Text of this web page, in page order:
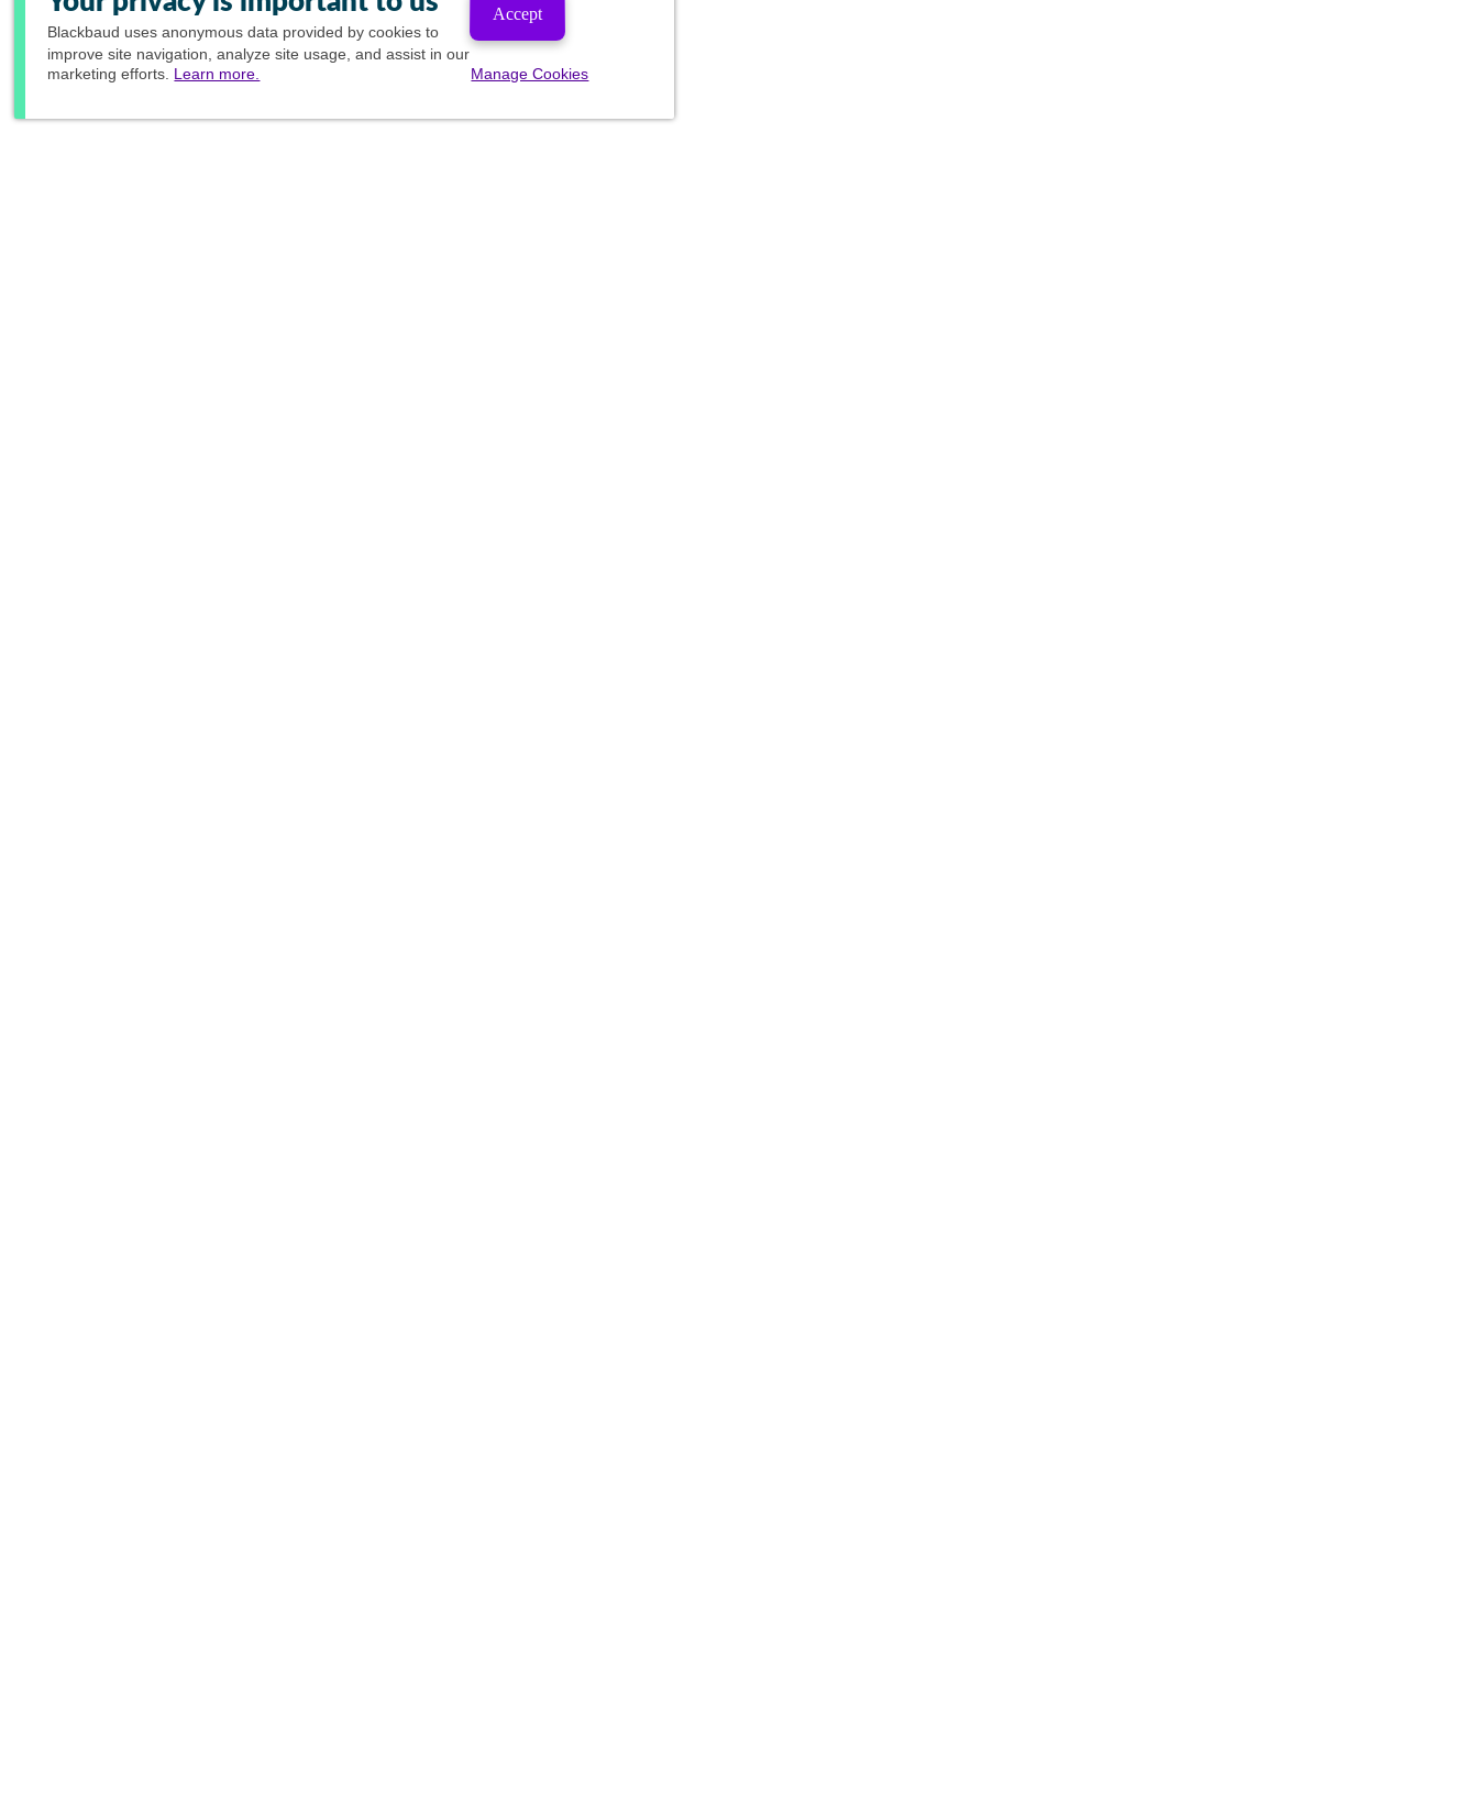
Blackbaud uses anonymous data provided by cookies to
improve site navigation, analyze site usage, and assist in our
marketing efforts. Learn more.
Accept
Manage Cookies